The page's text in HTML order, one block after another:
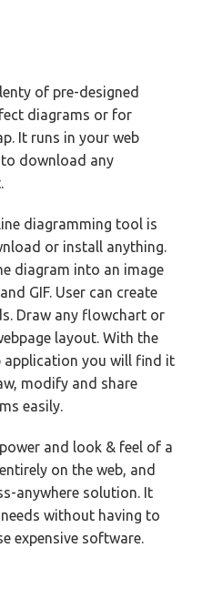
of pre-designed
diagrams or for
It runs in your web
to download any
diagramming tool is
or install anything.
diagram into an image
GIF. User can create
Draw any flowchart or
layout. With the
application you will find it
modify and share
easily.
and look & feel of a
on the web, and
anywhere solution. It
without having to
expensive software.